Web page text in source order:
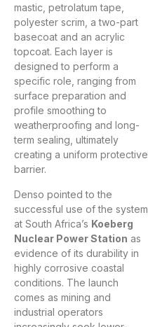
mastic, petrolatum tape,
polyester scrim, a two-part
basecoat and an acrylic
topcoat. Each layer is
designed to perform a
specific role, ranging from
surface preparation and
profile smoothing to
weatherproofing and long-
term sealing, ultimately
creating a uniform protective
barrier.
Denso pointed to the
successful use of the system
at South Africa’s Koeberg
Nuclear Power Station as
evidence of its durability in
highly corrosive coastal
conditions. The launch
comes as mining and
industrial operators